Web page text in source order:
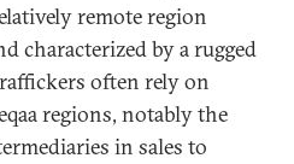
remote region
characterized by a rugged
often rely on
regions, notably the
in sales to